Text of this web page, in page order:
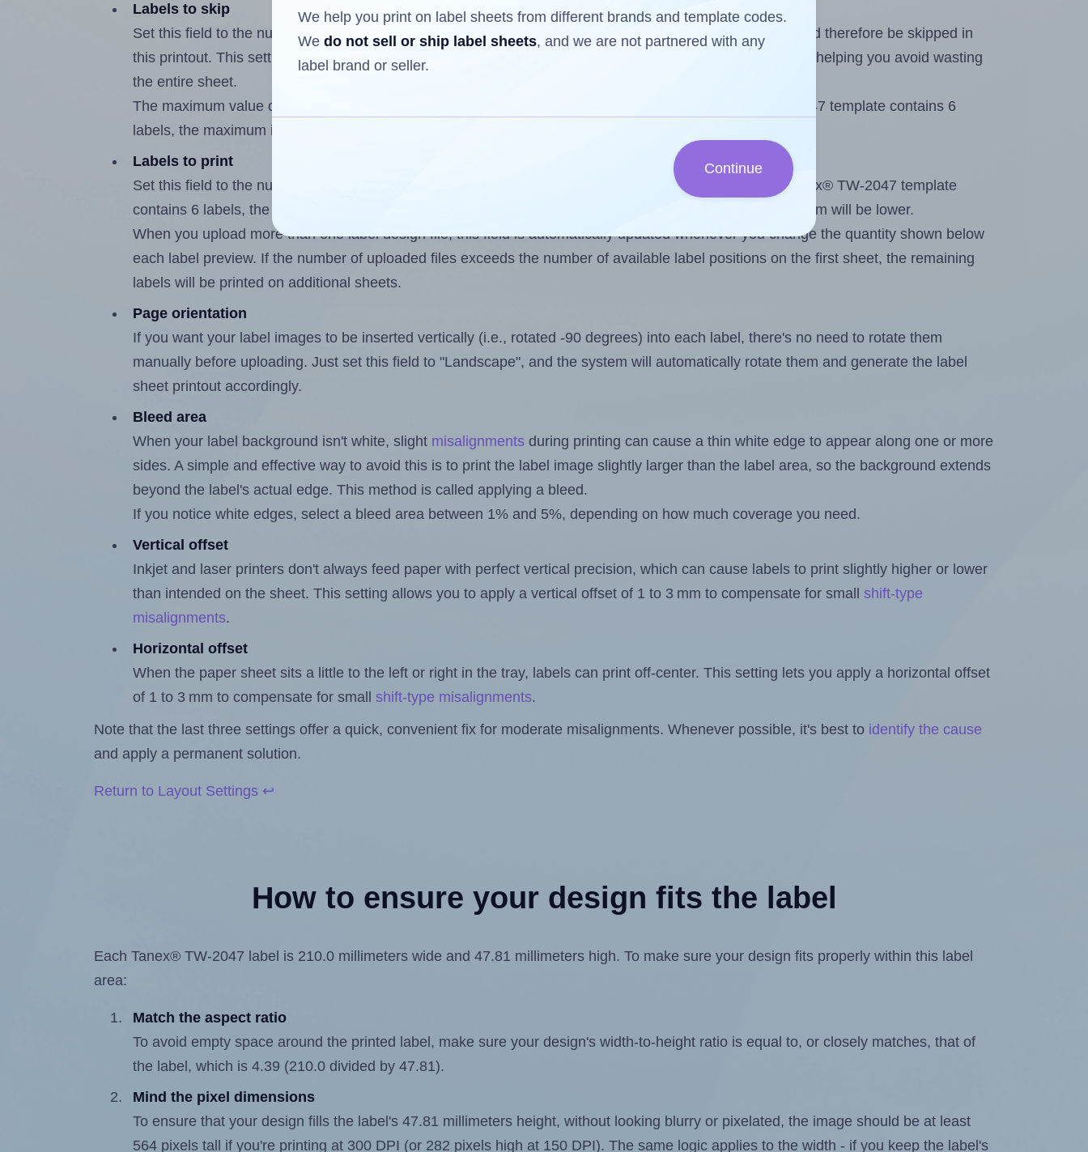
Labels to skip
Set this field to the number of labels that have already been printed on and peeled off the sheet and should therefore be skipped in
this printout. This setting lets you reuse a partially used label sheet and print only on the remaining labels, helping you avoid wasting
the entire sheet.
The maximum value of this field is one less than the number of labels per sheet. Because Tanex® TW-2047 template contains 6
labels, the maximum is 5.
Labels to print
Set this field to the number of labels you want to print on the first label sheet of the printout. Because Tanex® TW-2047 template
contains 6 labels, the maximum possible value is 6. However, if you are
some labels, the maximum will be lower.
When you upload more than one label design file, this field is automatically updated whenever you change the quantity shown below
each label preview. If the number of uploaded files exceeds the number of available label positions on the first sheet, the remaining
labels will be printed on additional sheets.
Page orientation
If you want your label images to be inserted vertically (i.e., rotated -90 degrees) into each label, there's no need to rotate them
manually before uploading. Just set this field to "Landscape", and the system will automatically rotate them and generate the label
sheet printout accordingly.
Bleed area
When your label background isn't white, slight misalignments during printing can cause a thin white edge to appear along one or more
sides. A simple and effective way to avoid this is to print the label image slightly larger than the label area, so the background extends
beyond the label's actual edge. This method is called applying a bleed.
If you notice white edges, select a bleed area between 1% and 5%, depending on how much coverage you need.
Vertical offset
Inkjet and laser printers don't always feed paper with perfect vertical precision, which can cause labels to print slightly higher or lower
than intended on the sheet. This setting allows you to apply a vertical offset of 1 to 3 mm to compensate for small shift-type
misalignments.
Horizontal offset
When the paper sheet sits a little to the left or right in the tray, labels can print off-center. This setting lets you apply a horizontal offset
of 1 to 3 mm to compensate for small shift-type misalignments.
Note that the last three settings offer a quick, convenient fix for moderate misalignments. Whenever possible, it's best to identify the cause
and apply a permanent solution.
Return to Layout Settings ↩
How to ensure your design fits the label
Each Tanex® TW-2047 label is 210.0 millimeters wide and 47.81 millimeters high. To make sure your design fits properly within this label
area:
Match the aspect ratio
To avoid empty space around the printed label, make sure your design's width-to-height ratio is equal to, or closely matches, that of
the label, which is 4.39 (210.0 divided by 47.81).
Mind the pixel dimensions
To ensure that your design fills the label's 47.81 millimeters height, without looking blurry or pixelated, the image should be at least
564 pixels tall if you're printing at 300 DPI (or 282 pixels high at 150 DPI). The same logic applies to the width - if you keep the label's
We help you print on label sheets from different brands and template codes.
We do not sell or ship label sheets, and we are not partnered with any
label brand or seller.
Continue